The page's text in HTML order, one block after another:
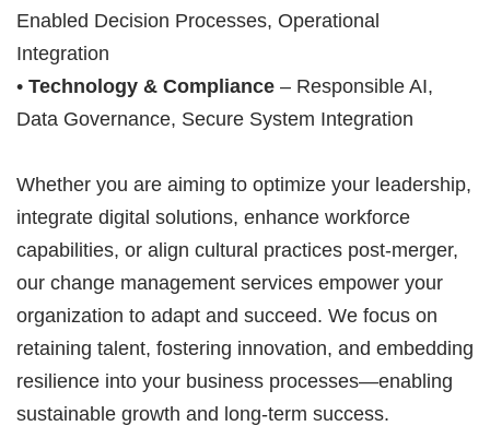
Enabled Decision Processes, Operational
Integration
• Technology & Compliance – Responsible AI,
Data Governance, Secure System Integration
Whether you are aiming to optimize your leadership,
integrate digital solutions, enhance workforce
capabilities, or align cultural practices post-merger,
our change management services empower your
organization to adapt and succeed. We focus on
retaining talent, fostering innovation, and embedding
resilience into your business processes—enabling
sustainable growth and long-term success.